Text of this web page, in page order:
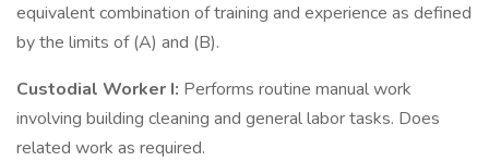
equivalent combination of training and experience as defined
by the limits of (A) and (B).
Custodial Worker I: Performs routine manual work
involving building cleaning and general labor tasks. Does
related work as required.